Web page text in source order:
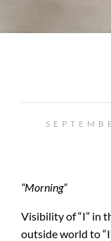
“Morning”
Visibility of “I” in
outside world to